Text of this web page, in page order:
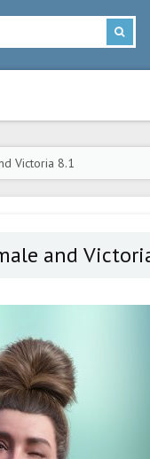
Victoria 8.1
and